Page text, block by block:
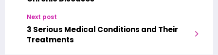
Next post
3 Serious Medical Conditions and Their
Treatments